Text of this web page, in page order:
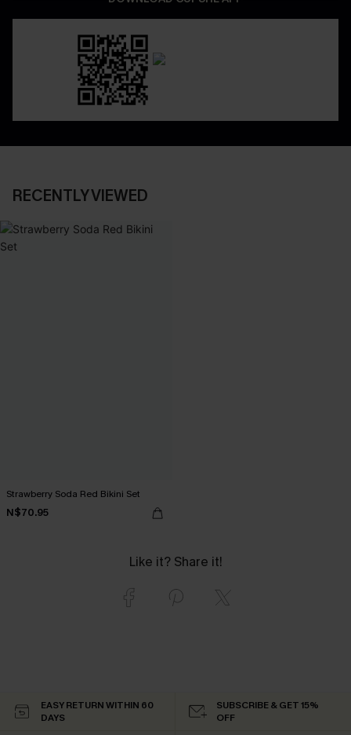
RECENTLY VIEWED
Strawberry Soda Red Bikini Set
N$70.95
Like it? Share it!
EASY RETURN WITHIN 60
DAYS
SUBSCRIBE & GET 15%
OFF